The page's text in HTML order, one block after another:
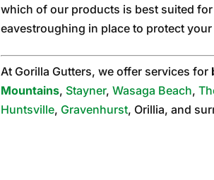
which of our products is best suited
eavestroughing in place to protect
At Gorilla Gutters, we offer services for
Mountains, Stayner,Wasaga Beach,
Huntsville, Gravenhurst, Orillia, and